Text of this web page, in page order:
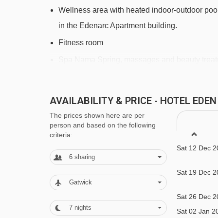
Mini Club magic carpet - 2883m
Marmottes chair lift - 3030m
Plagnettes chair lift - 3083m
Cabriolet cable car - 3328m
Saint-Jacques chair lift - 3359m
Rhodos drag lift - 3524m
Flamme Olympique magic carpet - 3581m
Lac des Combes 34 platter - 3698m
Wellness area with heated indoor-outdoor
in the Edenarc Apartment building.
Fitness room
Bar
Restaurant
Sun terrace
Lounge with fire place
Heated ski equipment storage room
Free Wi-Fi
AVAILABILITY & PRICE - HOTEL
The prices shown here are per
person and based on the following
criteria:
6 sharing
Gatwick
7 nights
Sat 12 Dec
Sat 19 Dec
Sat 26 Dec
Sat 02 Jan